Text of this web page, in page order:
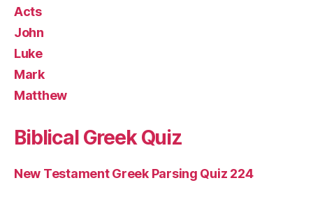
Acts
John
Luke
Mark
Matthew
Biblical Greek Quiz
New Testament Greek Parsing Quiz 224